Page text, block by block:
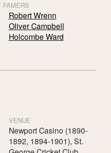
Robert Wrenn
Oliver Campbell
Holcombe Ward
VENUE
Newport Casino (1890-
1892, 1894-1901), St.